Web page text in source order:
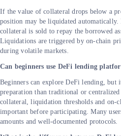
If the value of collateral drops below a
position may be liquidated
collateral is sold to repay the borrowed
Liquidations are triggered by on-chain
during volatile markets.
Can beginners use DeFi lending
Beginners can explore DeFi lending, but
preparation than traditional or
collateral, liquidation thresholds and on-
important before participating. Many
amounts and well-documented protocols.